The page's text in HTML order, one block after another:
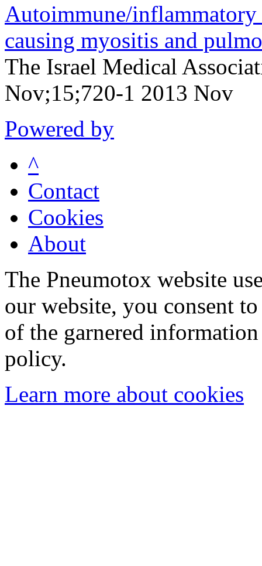
Autoimmune/
causing myositis and
The Israel Medical
Nov;15;720-1 2013 Nov
Powered by
^
Contact
Cookies
About
The Pneumotox website
our website, you consent
of the garnered
policy.
Learn more about cookies